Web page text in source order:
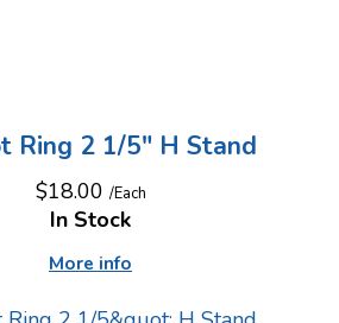
Ring 2 1/5" H Stand
$18.00 /Each
More info
In Stock